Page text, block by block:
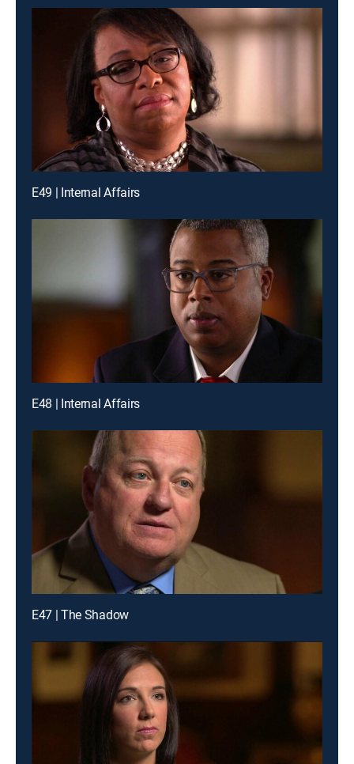
E49 | Internal Affairs
E48 | Internal Affairs
E47 | The Shadow